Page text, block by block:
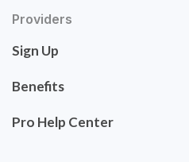
Providers
Sign Up
Benefits
Pro Help Center